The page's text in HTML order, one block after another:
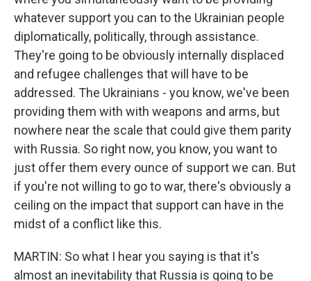
whatever support you can to the Ukrainian people
diplomatically, politically, through assistance.
They're going to be obviously internally displaced
and refugee challenges that will have to be
addressed. The Ukrainians - you know, we've been
providing them with with weapons and arms, but
nowhere near the scale that could give them parity
with Russia. So right now, you know, you want to
just offer them every ounce of support we can. But
if you're not willing to go to war, there's obviously a
ceiling on the impact that support can have in the
midst of a conflict like this.
MARTIN: So what I hear you saying is that it's
almost an inevitability that Russia is going to be